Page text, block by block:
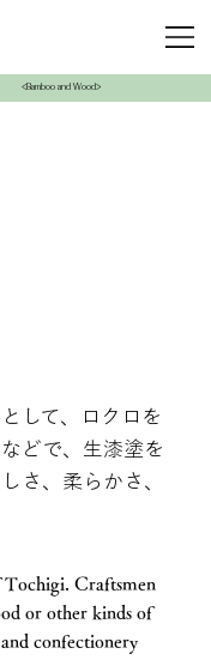
<Bamboo and Wood>
して、ロクロを
どで、生漆塗を
さ、柔らかさ、
Craftsmen
or other kinds of
confectionery